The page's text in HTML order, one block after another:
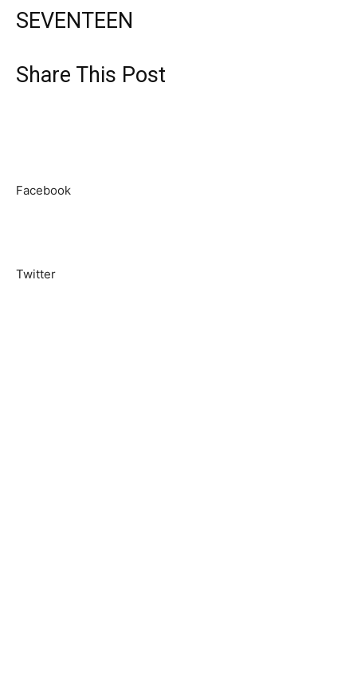
SEVENTEEN
Share This Post
Facebook
Twitter